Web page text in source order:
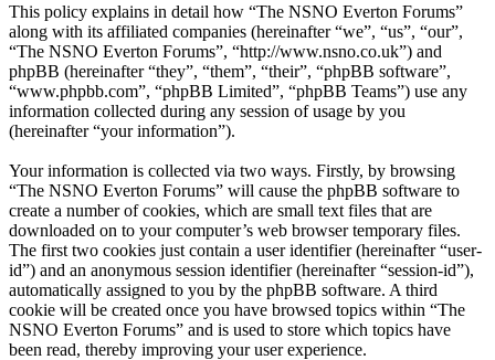
This policy explains in detail how “The NSNO Everton Forums”
along with its affiliated companies (hereinafter “we”, “us”, “our”,
“The NSNO Everton Forums”, “http://www.nsno.co.uk”) and
phpBB (hereinafter “they”, “them”, “their”, “phpBB software”,
“www.phpbb.com”, “phpBB Limited”, “phpBB Teams”) use any
information collected during any session of usage by you
(hereinafter “your information”).
Your information is collected via two ways. Firstly, by browsing
“The NSNO Everton Forums” will cause the phpBB software to
create a number of cookies, which are small text files that are
downloaded on to your computer’s web browser temporary files.
The first two cookies just contain a user identifier (hereinafter “user-
id”) and an anonymous session identifier (hereinafter “session-id”),
automatically assigned to you by the phpBB software. A third
cookie will be created once you have browsed topics within “The
NSNO Everton Forums” and is used to store which topics have
been read, thereby improving your user experience.